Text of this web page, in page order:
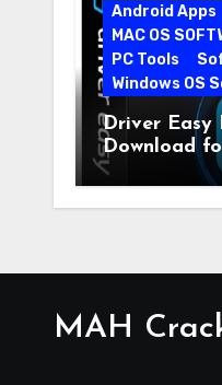
Android Apps
MAC OS
PC Tools
Windows OS
Driver Easy
Download
Download
MAH